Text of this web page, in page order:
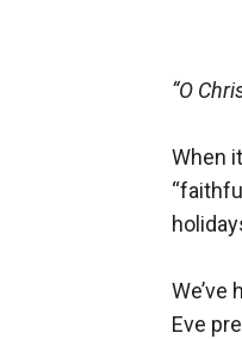
“O
When
Eve